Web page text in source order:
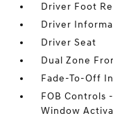
Driver Foot
Driver
Driver Seat
Dual Zone
Fade-To-Off
FOB Controls
Window